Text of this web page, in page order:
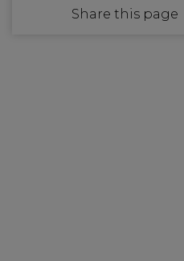
Share this page